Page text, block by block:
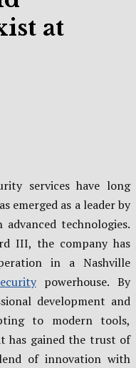
at
services have long
emerged as a leader by
technologies.
III, the company has
in a Nashville
powerhouse. By
development and
to modern tools,
has gained the trust of
of innovation with